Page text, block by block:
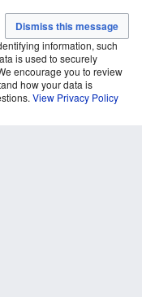
information, such
is used to securely
encourage you to review
how your data is
View Privacy Policy